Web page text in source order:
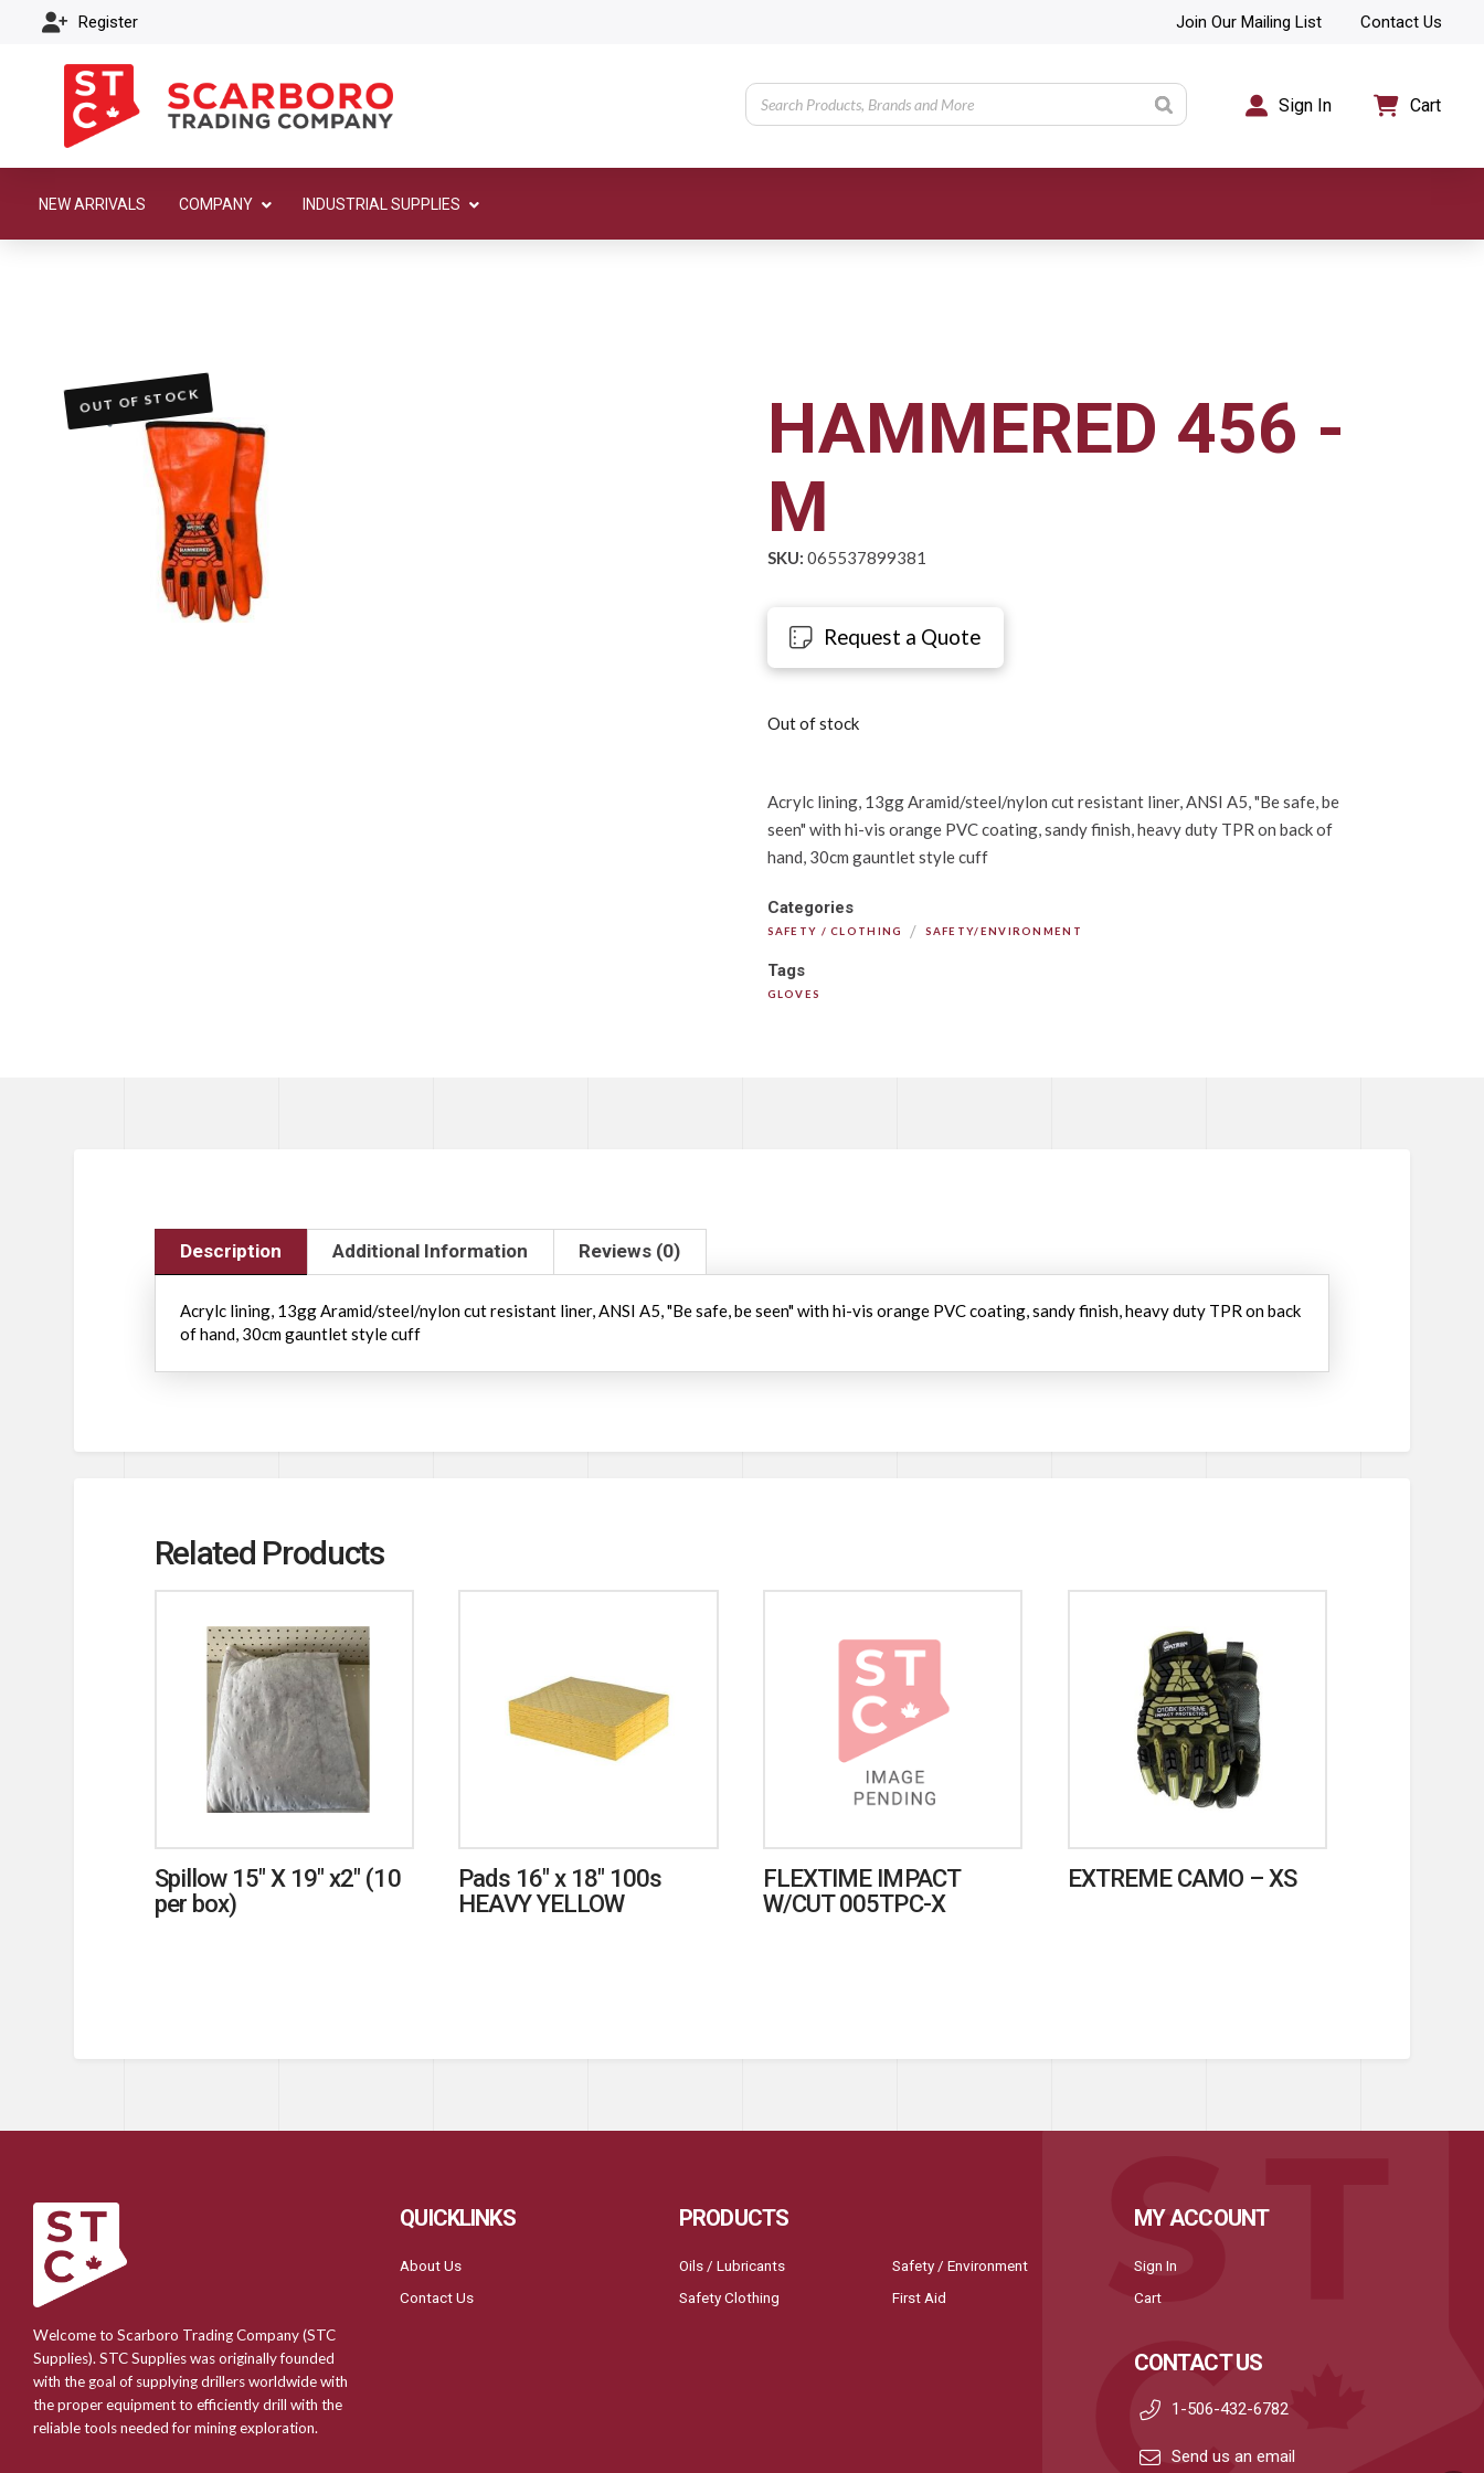
Register Join Our Mailing List Contact Us
Sign In Cart
NEW ARRIVALS COMPANY INDUSTRIAL SUPPLIES
HAMMERED 456 -
M
SKU: 065537899381
Request a Quote
Out of stock
Acrylc lining, 13gg Aramid/steel/nylon cut resistant liner, ANSI A5, "Be safe, be
seen" with hi-vis orange PVC coating, sandy finish, heavy duty TPR on back of
hand, 30cm gauntlet style cuff
Categories
SAFETY / CLOTHING / SAFETY/ENVIRONMENT
Tags
GLOVES
OUT OF STOCK
Description Additional Information Reviews (0)
Acrylc lining, 13gg Aramid/steel/nylon cut resistant liner, ANSI A5, "Be safe, be seen" with hi-vis orange PVC coating, sandy finish, heavy duty TPR on back
of hand, 30cm gauntlet style cuff
Related Products
Spillow 15″ X 19″ x2″ (10
per box)
Pads 16″ x 18″ 100s
HEAVY YELLOW
FLEXTIME IMPACT
W/CUT 005TPC-X
EXTREME CAMO – XS
Welcome to Scarboro Trading Company (STC
Supplies). STC Supplies was originally founded
with the goal of supplying drillers worldwide with
the proper equipment to efficiently drill with the
reliable tools needed for mining exploration.
QUICKLINKS
About Us
Contact Us
PRODUCTS
Oils / Lubricants
Safety Clothing
Safety / Environment
First Aid
MY ACCOUNT
Sign In
Cart
CONTACT US
1-506-432-6782
Send us an email